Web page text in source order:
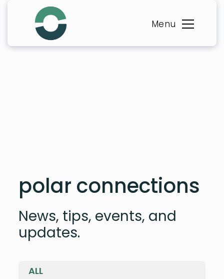
Menu
polar connections
News, tips, events, and
updates.
ALL